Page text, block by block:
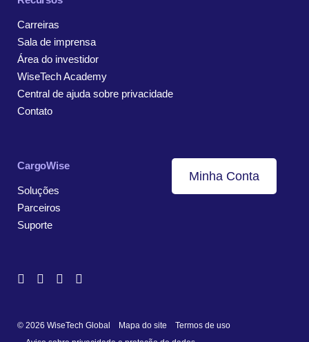
Carreiras
Sala de imprensa
Área do investidor
WiseTech Academy
Central de ajuda sobre privacidade
Contato
CargoWise
Soluções
Parceiros
Suporte
Minha Conta
© 2026 WiseTech Global Mapa do site
Termos de uso